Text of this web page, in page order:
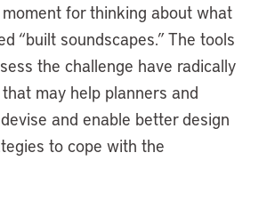
for thinking about what
“built soundscapes.” The tools
the challenge have radically
may help planners and
and enable better design
to cope with the